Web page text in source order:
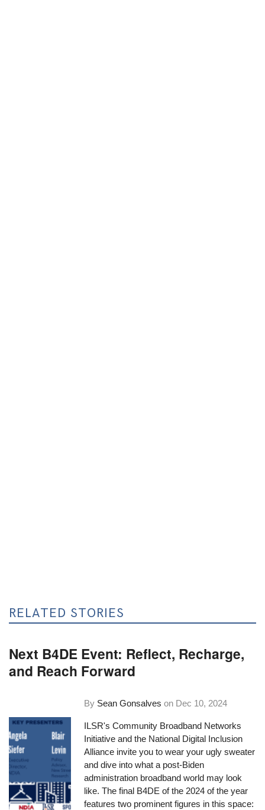
RELATED STORIES
Next B4DE Event: Reflect, Recharge,
and Reach Forward
By Sean Gonsalves on Dec 10, 2024
ILSR's Community Broadband Networks
Initiative and the National Digital Inclusion
Alliance invite you to wear your ugly sweater
and dive into what a post-Biden
administration broadband world may look
like. The final B4DE of the 2024 of the year
features two prominent figures in this space: